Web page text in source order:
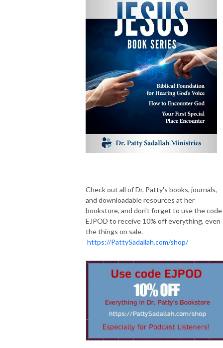
Check out all of Dr. Patty's books, journals,
and downloadable resources at her
bookstore, and don't forget to use the code
EJPOD to receive 10% off everything, even
the things on sale.
https://PattySadallah.com/shop/